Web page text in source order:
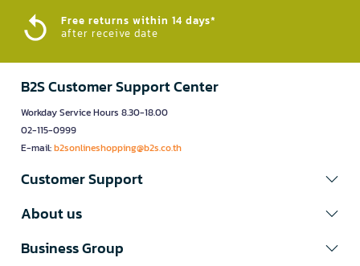
Free returns within 14 days*
after receive date
B2S Customer Support Center
Workday Service Hours 8.30-18.00
02-115-0999
E-mail:b2sonlineshopping@b2s.co.th
Customer Support
About us
Business Group